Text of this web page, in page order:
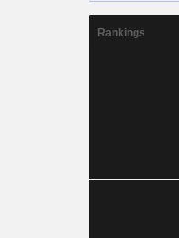
Rankings